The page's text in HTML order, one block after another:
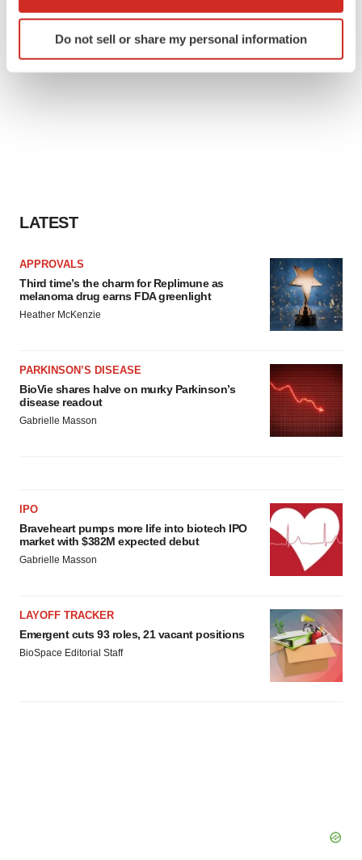
Identify your device by actively scanning it for
specific characteristics (fingerprinting)
Do not sell or share my personal information
LATEST
APPROVALS
Third time’s the charm for Replimune as
melanoma drug earns FDA greenlight
Heather McKenzie
PARKINSON’S DISEASE
BioVie shares halve on murky Parkinson’s
disease readout
Gabrielle Masson
IPO
Braveheart pumps more life into biotech IPO
market with $382M expected debut
Gabrielle Masson
LAYOFF TRACKER
Emergent cuts 93 roles, 21 vacant positions
BioSpace Editorial Staff